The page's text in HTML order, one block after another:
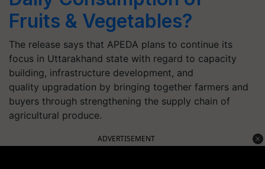
Fruits & Vegetables?
The release says that APEDA plans to continue its
focus in Uttarakhand state with regard to capacity
building, infrastructure development, and
quality upgradation by bringing together farmers and
buyers through strengthening the supply chain of
agricultural produce.
ADVERTISEMENT